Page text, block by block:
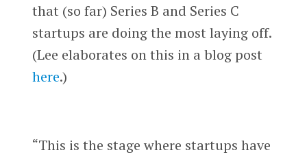
that (so far) Series B and Series C
startups are doing the most laying off.
(Lee elaborates on this in a blog post
here.)
“This is the stage where startups have